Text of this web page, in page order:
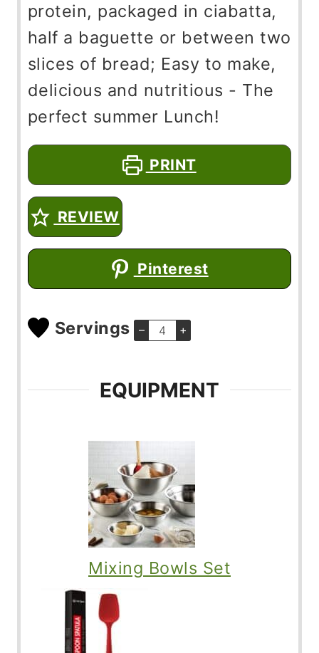
protein, packaged in ciabatta,
half a baguette or between two
slices of bread; Easy to make,
delicious and nutritious - The
perfect summer Lunch!
PRINT
REVIEW
Pinterest
Servings – +
EQUIPMENT
Mixing Bowls Set